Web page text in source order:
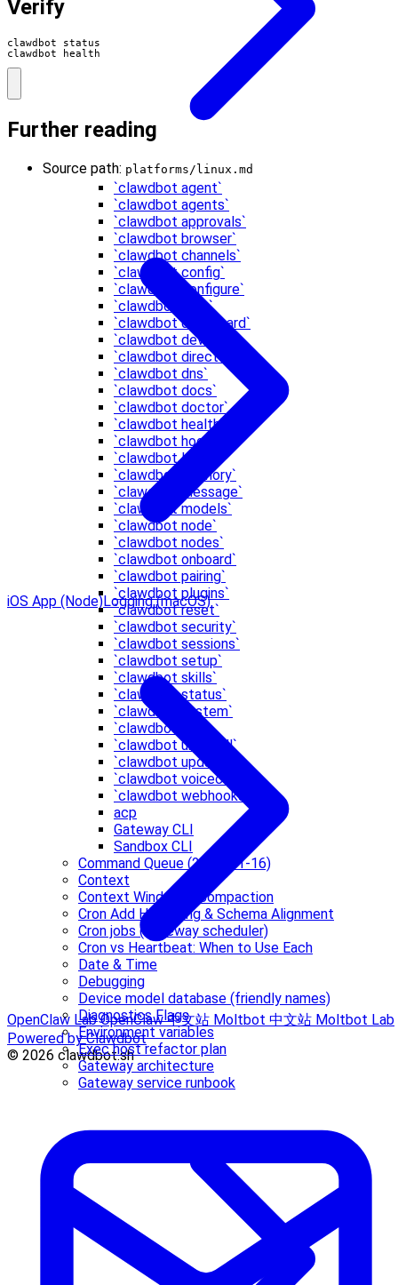
`clawdbot agent`
`clawdbot agents`
`clawdbot approvals`
`clawdbot browser`
`clawdbot channels`
`clawdbot config`
`clawdbot configure`
`clawdbot cron`
`clawdbot dashboard`
`clawdbot devices`
`clawdbot directory`
`clawdbot dns`
`clawdbot docs`
`clawdbot doctor`
`clawdbot health`
`clawdbot hooks`
`clawdbot logs`
`clawdbot memory`
`clawdbot message`
`clawdbot models`
`clawdbot node`
`clawdbot nodes`
`clawdbot onboard`
`clawdbot pairing`
`clawdbot plugins`
`clawdbot reset`
`clawdbot security`
`clawdbot sessions`
`clawdbot setup`
`clawdbot skills`
`clawdbot status`
`clawdbot system`
`clawdbot tui`
`clawdbot uninstall`
`clawdbot update`
`clawdbot voicecall`
`clawdbot webhooks`
acp
Gateway CLI
Sandbox CLI
Command Queue (2026-01-16)
Context
Context Window & Compaction
Cron Add Hardening & Schema Alignment
Cron jobs (Gateway scheduler)
Cron vs Heartbeat: When to Use Each
Date & Time
Debugging
Device model database (friendly names)
Diagnostics Flags
Environment variables
Exec host refactor plan
Gateway architecture
Gateway service runbook
Verify
clawdbot health
Further reading
Source path: platforms/linux.md
iOS App (Node)Logging (macOS)
OpenClaw LabOpenClaw 中文站 Moltbot 中文站 Moltbot Lab
Powered by Clawdbot
© 2026 clawdbot.sh